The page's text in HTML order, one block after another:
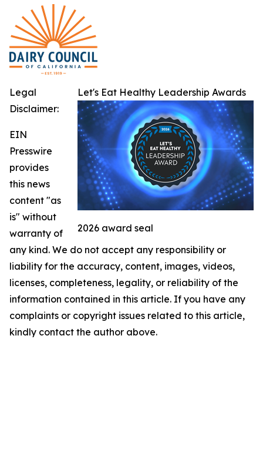
Let's Eat Healthy Leadership Awards
2026 award seal
Legal
Disclaimer:
EIN
Presswire
provides
this news
content "as
is" without
warranty of
any kind. We do not accept any responsibility or
liability for the accuracy, content, images, videos,
licenses, completeness, legality, or reliability of the
information contained in this article. If you have any
complaints or copyright issues related to this article,
kindly contact the author above.